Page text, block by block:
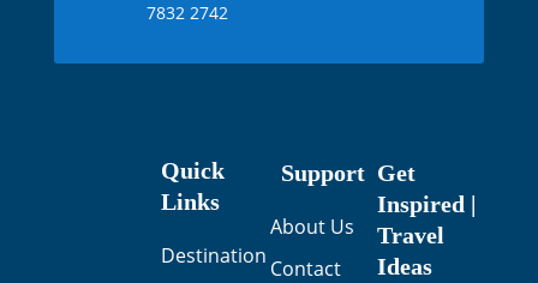
7832 2742
Quick
Links
Destination
Support
About Us
Contact
Get
Inspired |
Travel
Ideas